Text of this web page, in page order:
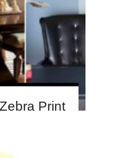
Print